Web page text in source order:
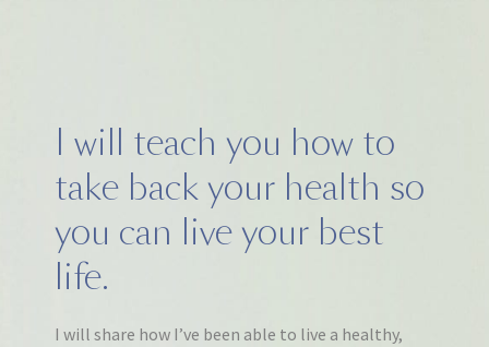
I will teach you how to
take back your health so
you can live your best
life.
I will share how I’ve been able to live a healthy,